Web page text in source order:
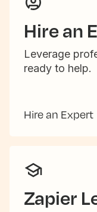
Hire an
Leverage
ready to help.
Hire an Expert
Zapier